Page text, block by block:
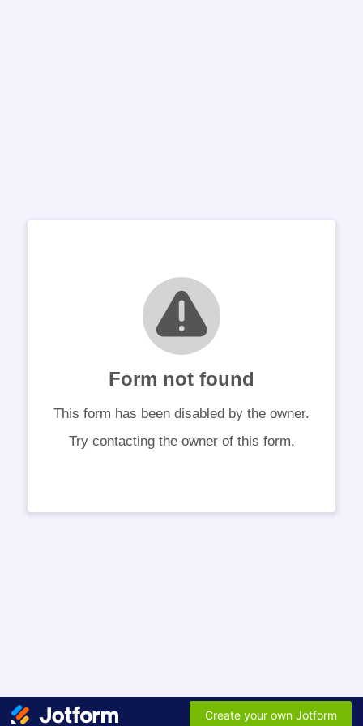
Form not found
This form has been disabled by the owner.
Try contacting the owner of this form.
Create your own Jotform